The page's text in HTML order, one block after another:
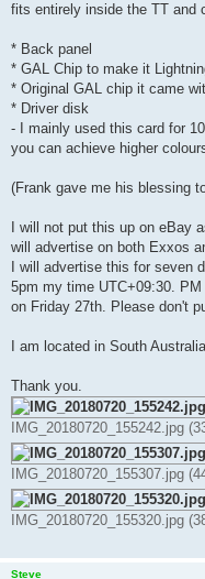
fits entirely inside the TT and
* Back panel
* GAL Chip to make it
* Original GAL chip it came
* Driver disk
- I mainly used this card for
you can achieve higher
(Frank gave me his blessing
I will not put this up on eBay
will advertise on both Exxos
I will advertise this for seven
5pm my time UTC+09:30.
on Friday 27th. Please don't
I am located in South
Thank you.
IMG_20180720_155242.jpg
IMG_20180720_155307.jpg
IMG_20180720_155320.jpg
Steve